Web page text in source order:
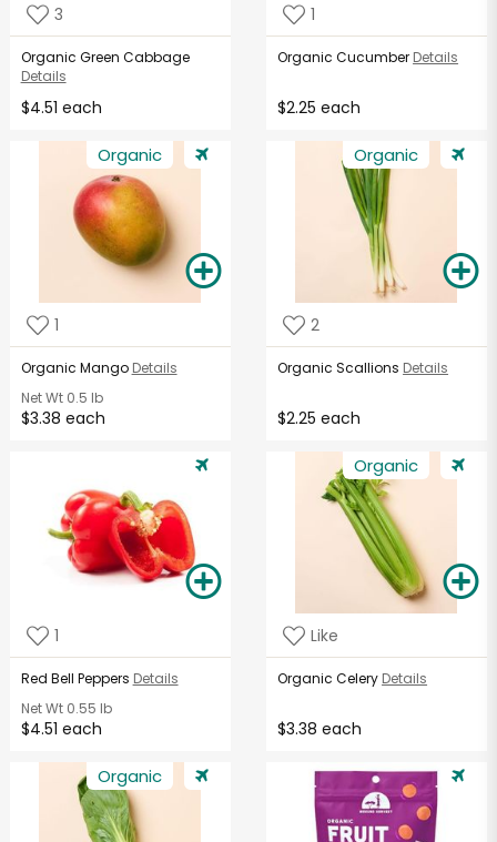
3
Organic Green Cabbage
Details
$4.51 each
1
Organic Cucumber Details
$2.25 each
Organic
1
Organic Mango Details
Net Wt0.5 lb
$3.38 each
Organic
2
Organic Scallions Details
$2.25 each
1
Red Bell Peppers Details
Net Wt0.55 lb
$4.51 each
Organic
Like
Organic Celery Details
$3.38 each
Organic